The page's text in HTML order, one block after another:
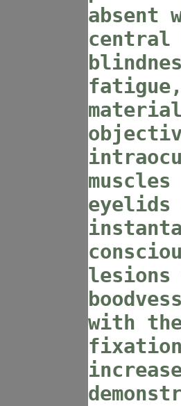
absent
central
fatigue,
eyelids
lesions
with
fixation